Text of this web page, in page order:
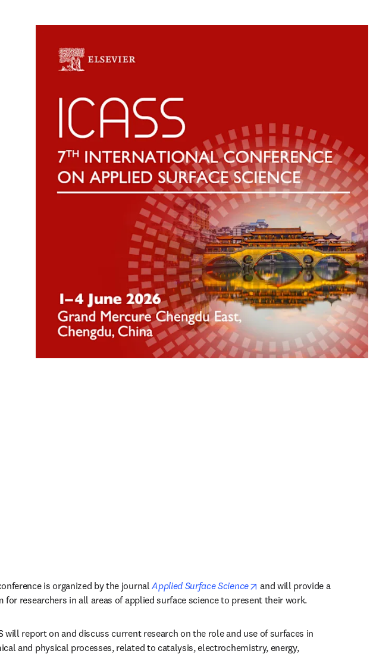
is organized by the journal Applied Surface Science opens in new tab/window
and will provide a
for researchers in all areas of applied surface science to present their work.
will report on and discuss current research on the role and use of surfaces in
and physical processes, related to catalysis, electrochemistry, energy,